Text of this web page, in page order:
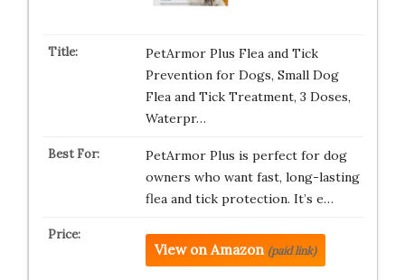
PetArmor Plus Flea and Tick
Prevention for Dogs, Small Dog
Flea and Tick Treatment, 3 Doses,
Waterpr…
PetArmor Plus is perfect for dog
owners who want fast, long-lasting
flea and tick protection. It’s e…
View on Amazon (paid link)